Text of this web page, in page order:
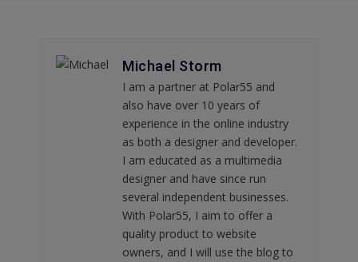
Michael Storm
I am a partner at Polar55 and
also have over 10 years of
experience in the online industry
as both a designer and developer.
I am educated as a multimedia
designer and have since run
several independent businesses.
With Polar55, I aim to offer a
quality product to website
owners, and I will use the blog to